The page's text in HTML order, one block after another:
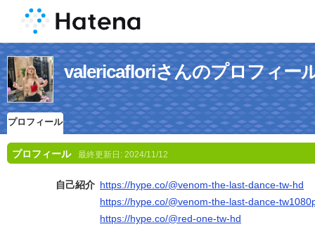
valericafloriさんのプロフィー
プロフィール
プロフィール 最終更新日: 2024/11/12
自己紹介 https://hype.co/@venom-the-last-dance-tw-hd
https://hype.co/@venom-the-last-dance-
https://hype.co/@red-one-tw-hd